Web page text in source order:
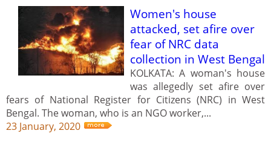
Women's house
attacked, set afire over
fear of NRC data
collection in West Bengal
KOLKATA: A woman's house
was allegedly set afire over
fears of National Register for Citizens (NRC) in West
Bengal. The woman, who is an NGO worker,...
23 January, 2020